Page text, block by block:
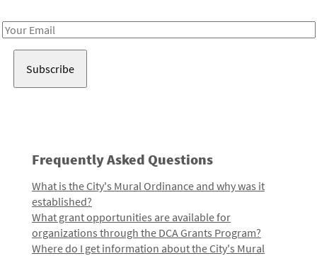
Email
Frequently Asked Questions
What is the City's Mural Ordinance and why was it
established?
What grant opportunities are available for
organizations through the DCA Grants Program?
Where do I get information about the City's Mural